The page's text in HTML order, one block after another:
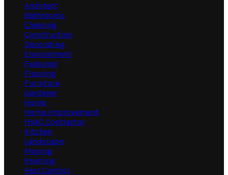
Architect
Bathrooms
Cleaning
Construction
Decorating
Environment
Featured
Flooring
Furniture
Gardener
Home
Home Improvement
HVAC Contractor
Kitchen
Landscape
Moving
Painting
Pest Control